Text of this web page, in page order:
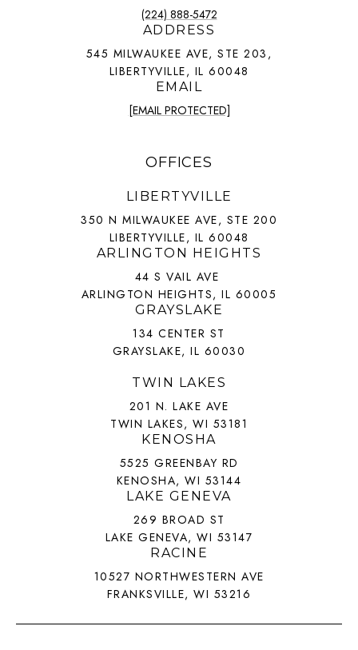
(224) 888-5472
ADDRESS
545 MILWAUKEE AVE, STE 203,
LIBERTYVILLE, IL 60048
EMAIL
[EMAIL PROTECTED]
OFFICES
LIBERTYVILLE
350 N MILWAUKEE AVE, STE 200
LIBERTYVILLE, IL 60048
ARLINGTON HEIGHTS
44 S VAIL AVE
ARLINGTON HEIGHTS, IL 60005
GRAYSLAKE
134 CENTER ST
GRAYSLAKE, IL 60030
TWIN LAKES
201 N. LAKE AVE
TWIN LAKES, WI 53181
KENOSHA
5525 GREENBAY RD
KENOSHA, WI 53144
LAKE GENEVA
269 BROAD ST
LAKE GENEVA, WI 53147
RACINE
10527 NORTHWESTERN AVE
FRANKSVILLE, WI 53216